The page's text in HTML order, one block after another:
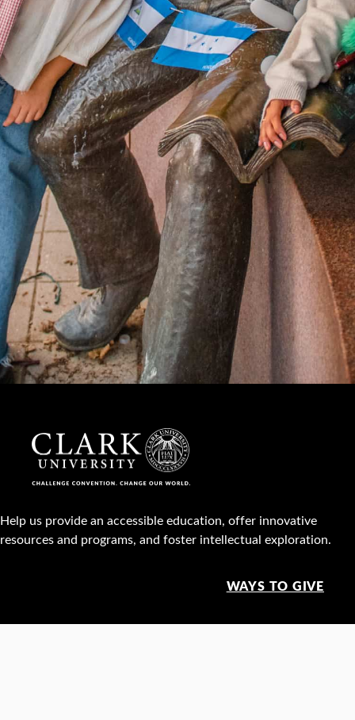
Help us provide an accessible education, offer innovative
resources and programs, and foster intellectual exploration.
WAYS TO GIVE